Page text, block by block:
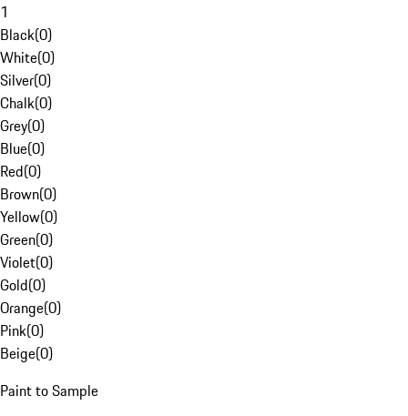
1
Black(0)
White(0)
Silver(0)
Chalk(0)
Grey(0)
Blue(0)
Red(0)
Brown(0)
Yellow(0)
Green(0)
Violet(0)
Gold(0)
Orange(0)
Pink(0)
Beige(0)
Paint to Sample